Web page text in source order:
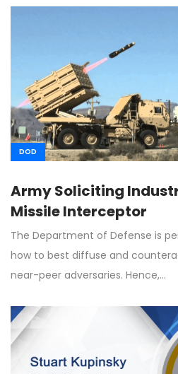
DOD
Army Soliciting
Missile Interceptor
The Department of Defense is
how to best diffuse and
near-peer adversaries. Hence,…